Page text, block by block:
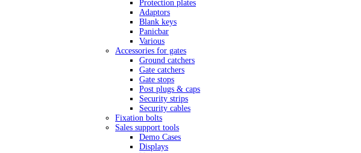
Protection plates
Adaptors
Blank keys
Panicbar
Various
Accessories for gates
Ground catchers
Gate catchers
Gate stops
Post plugs & caps
Security strips
Security cables
Fixation bolts
Sales support tools
Demo Cases
Displays